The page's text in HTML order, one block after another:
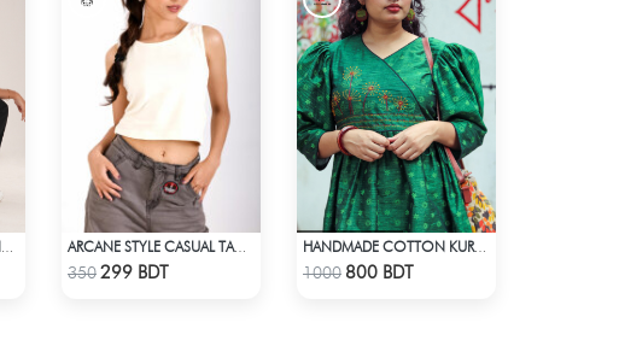
Check Product
ARCANE STYLE CASUAL TANK TOP - OFF WHITE
350299 BDT Check Product
1000 800 BDT